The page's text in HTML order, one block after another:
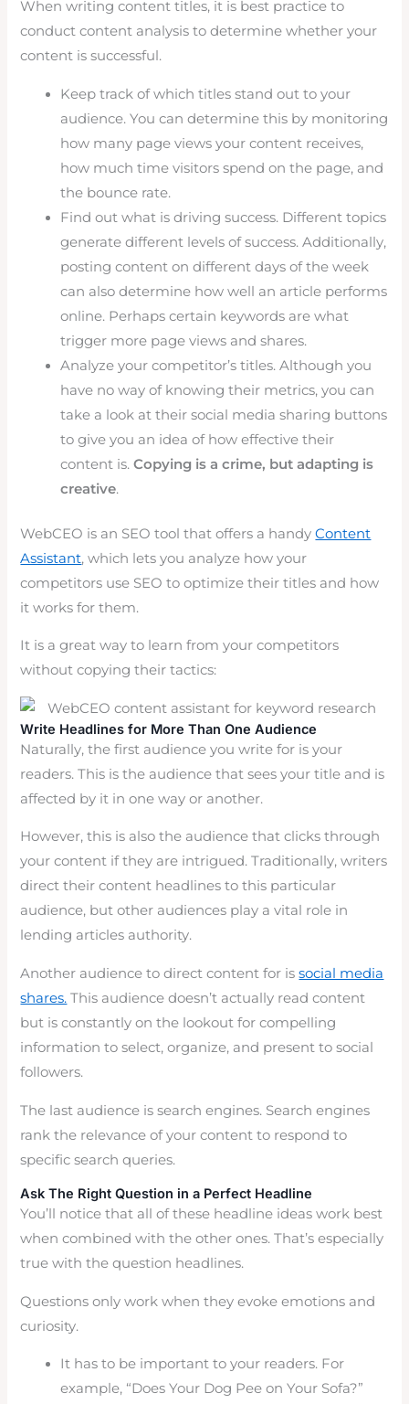
When writing content titles, it is best practice to
conduct content analysis to determine whether your
content is successful.
Keep track of which titles stand out to your
audience. You can determine this by monitoring
how many page views your content receives,
how much time visitors spend on the page, and
the bounce rate.
Find out what is driving success. Different topics
generate different levels of success. Additionally,
posting content on different days of the week
can also determine how well an article performs
online. Perhaps certain keywords are what
trigger more page views and shares.
Analyze your competitor’s titles. Although you
have no way of knowing their metrics, you can
take a look at their social media sharing buttons
to give you an idea of how effective their
content is.Copying is a crime, but adapting is
creative.
WebCEO is an SEO tool that offers a handyContent
Assistant, which lets you analyze how your
competitors use SEO to optimize their titles and how
it works for them.
It is a great way to learn from your competitors
without copying their tactics:
Write Headlines for More Than One Audience
Naturally, the first audience you write for is your
readers. This is the audience that sees your title and is
affected by it in one way or another.
However, this is also the audience that clicks through
your content if they are intrigued. Traditionally, writers
direct their content headlines to this particular
audience, but other audiences play a vital role in
lending articles authority.
Another audience to direct content for issocial media
shares. This audience doesn’t actually read content
but is constantly on the lookout for compelling
information to select, organize, and present to social
followers.
The last audience is search engines. Search engines
rank the relevance of your content to respond to
specific search queries.
Ask The Right Question in a Perfect Headline
You’ll notice that all of these headline ideas work best
when combined with the other ones. That’s especially
true with the question headlines.
Questions only work when they evoke emotions and
curiosity.
It has to be important to your readers. For
example, “Does Your Dog Pee on Your Sofa?”